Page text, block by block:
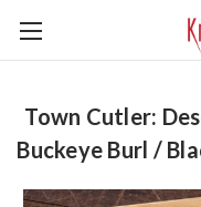
Town Cutler:
Buckeye Burl /